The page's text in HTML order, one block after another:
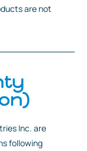
are not
Inc. are
following